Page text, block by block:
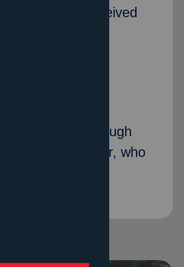
families who received
in 2024
Christmas through
program last year, who
gifts otherwise